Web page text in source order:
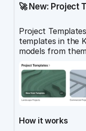
🚀 New: Project
Project
templates in the
models from
How it works